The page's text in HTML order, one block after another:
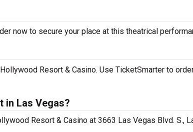
now to secure your place at this theatrical
Resort & Casino. Use TicketSmarter to
in Las Vegas?
Resort & Casino at 3663 Las Vegas Blvd. S.,